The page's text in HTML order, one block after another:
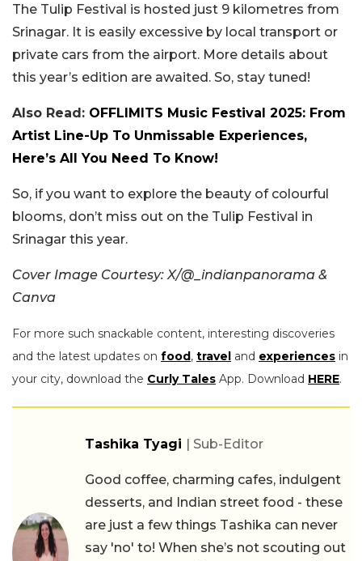
The Tulip Festival is hosted just 9 kilometres from
Srinagar. It is easily excessive by local transport or
private cars from the airport. More details about
this year’s edition are awaited. So, stay tuned!
Also Read: OFFLIMITS Music Festival 2025: From
Artist Line-Up To Unmissable Experiences,
Here’s All You Need To Know!
So, if you want to explore the beauty of colourful
blooms, don’t miss out on the Tulip Festival in
Srinagar this year.
Cover Image Courtesy: X/@_indianpanorama &
Canva
For more such snackable content, interesting discoveries
and the latest updates on food, travel and experiences in
your city, download the Curly Tales App. Download HERE.
Tashika Tyagi | Sub-Editor
Good coffee, charming cafes, indulgent
desserts, and Indian street food - these
are just a few things Tashika can never
say 'no' to! When she’s not scouting out